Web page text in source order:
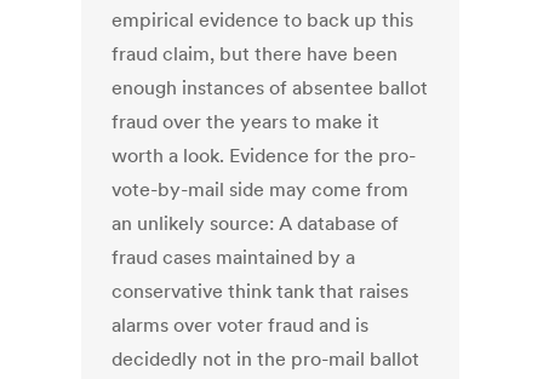
empirical evidence to back up this
fraud claim, but there have been
enough instances of absentee ballot
fraud over the years to make it
worth a look. Evidence for the pro-
vote-by-mail side may come from
an unlikely source: A database of
fraud cases maintained by a
conservative think tank that raises
alarms over voter fraud and is
decidedly not in the pro-mail ballot